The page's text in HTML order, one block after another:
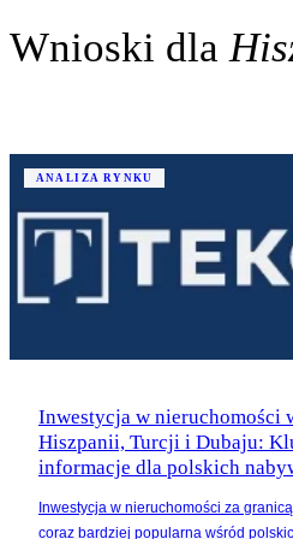
Wnioski dla
ANALIZA RYNKU
Inwestycja w nieruchomości
Hiszpanii, Turcji i Dubaju:
informacje dla polskich
Inwestycja w nieruchomości za
coraz bardziej popularna wśród